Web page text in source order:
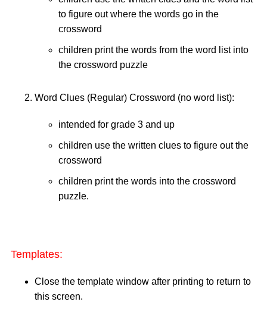
to figure out where the words go in the
crossword
children print the words from the word list into
the crossword puzzle
Word Clues (Regular) Crossword (no word list):
intended for grade 3 and up
children use the written clues to figure out the
crossword
children print the words into the crossword
puzzle.
Templates:
Close the template window after printing to return to
this screen.